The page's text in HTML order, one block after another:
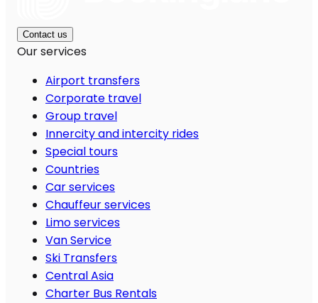
Contact us
Our services
Airport transfers
Corporate travel
Group travel
Innercity and intercity rides
Special tours
Countries
Car services
Chauffeur services
Limo services
Van Service
Ski Transfers
Central Asia
Charter Bus Rentals